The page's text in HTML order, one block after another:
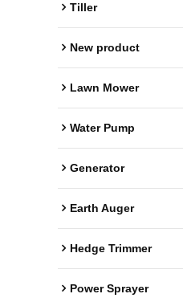
Tiller
New product
Lawn Mower
Water Pump
Generator
Earth Auger
Hedge Trimmer
Power Sprayer